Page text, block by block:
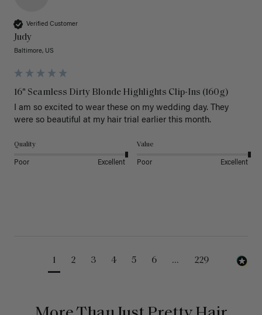
Verified Customer
Judy
Baltimore, US
16" Seamless Dirty Blonde Highlights Clip-Ins (160g)
I am so excited to wear these on my wedding day. They
were so beautiful at my hair trial earlier this month.
Quality
Poor Excellent
Value
Poor Excellent
1 2 3 4 5 6 ... 229